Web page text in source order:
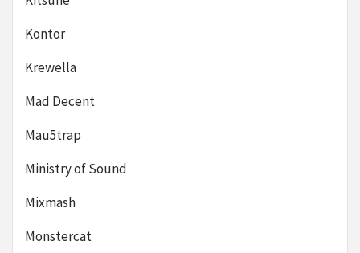
Kontor
Krewella
Mad Decent
Mau5trap
Ministry of Sound
Mixmash
Monstercat